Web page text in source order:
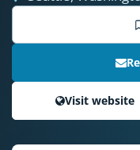
Visit website